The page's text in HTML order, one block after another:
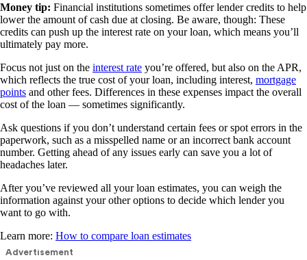
Money tip: Financial institutions sometimes offer lender credits to help
lower the amount of cash due at closing. Be aware, though: These
credits can push up the interest rate on your loan, which means you’ll
ultimately pay more.
Focus not just on the interest rate you’re offered, but also on the APR,
which reflects the true cost of your loan, including interest, mortgage
points and other fees. Differences in these expenses impact the overall
cost of the loan — sometimes significantly.
Ask questions if you don’t understand certain fees or spot errors in the
paperwork, such as a misspelled name or an incorrect bank account
number. Getting ahead of any issues early can save you a lot of
headaches later.
After you’ve reviewed all your loan estimates, you can weigh the
information against your other options to decide which lender you
want to go with.
Learn more: How to compare loan estimates